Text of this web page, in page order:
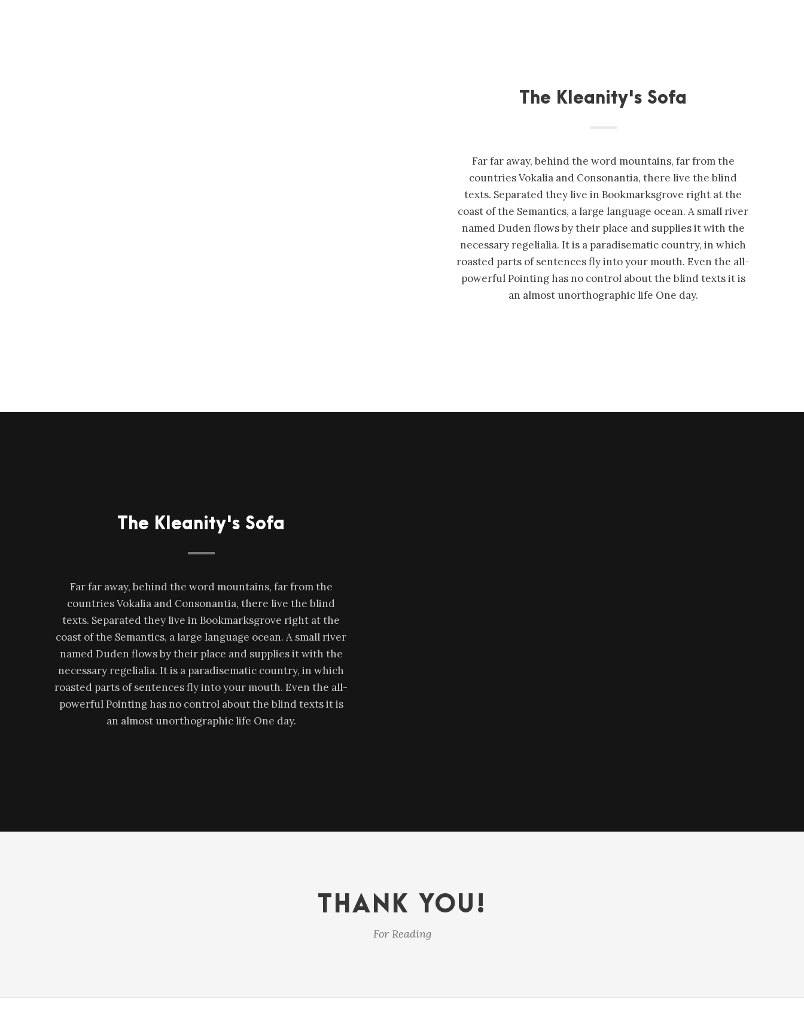
The Kleanity's Sofa
Far far away, behind the word mountains, far from the
countries Vokalia and Consonantia, there live the blind
texts. Separated they live in Bookmarksgrove right at the
coast of the Semantics, a large language ocean. A small river
named Duden flows by their place and supplies it with the
necessary regelialia. It is a paradisematic country, in which
roasted parts of sentences fly into your mouth. Even the all-
powerful Pointing has no control about the blind texts it is
an almost unorthographic life One day.
The Kleanity's Sofa
Far far away, behind the word mountains, far from the
countries Vokalia and Consonantia, there live the blind
texts. Separated they live in Bookmarksgrove right at the
coast of the Semantics, a large language ocean. A small river
named Duden flows by their place and supplies it with the
necessary regelialia. It is a paradisematic country, in which
roasted parts of sentences fly into your mouth. Even the all-
powerful Pointing has no control about the blind texts it is
an almost unorthographic life One day.
THANK YOU!
For Reading